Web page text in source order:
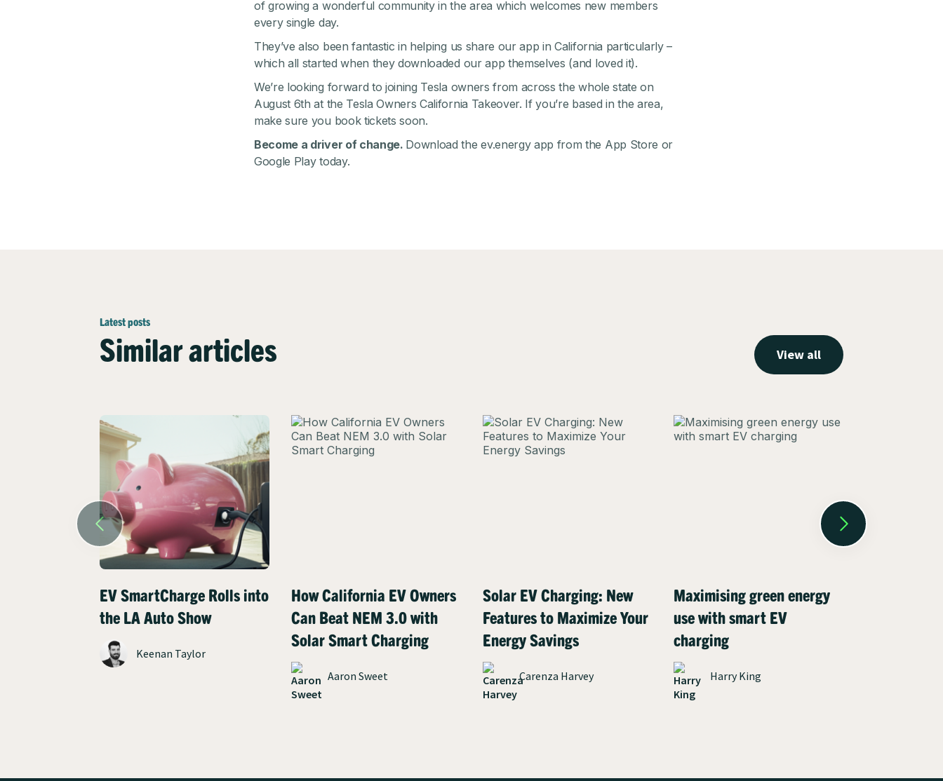
of growing a wonderful community in the area which welcomes new members
every single day.
They’ve also been fantastic in helping us share our app in California particularly –
which all started when they downloaded our app themselves (and loved it).
We’re looking forward to joining Tesla owners from across the whole state on
August 6th at the Tesla Owners California Takeover. If you’re based in the area,
make sure you book tickets soon.
Become a driver of change. Download the ev.energy app from the App Store or
Google Playtoday.
Latest posts
Similar articles View all
EV SmartCharge Rolls into
the LA Auto Show
Keenan Taylor
How California EV Owners
Can Beat NEM 3.0 with
Solar Smart Charging
Aaron Sweet
Solar EV Charging: New
Features to Maximize Your
Energy Savings
Carenza Harvey
Maximising green energy
use with smart EV
charging
Harry King